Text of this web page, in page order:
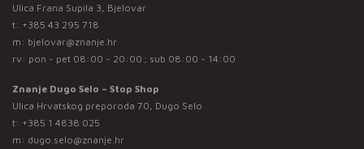
Ulica Frana Supila 3, Bjelovar
t: +385 43 295 718
m: bjelovar@znanje.hr
rv: pon - pet 08:00 - 20:00 ; sub 08:00 - 14:00
Znanje Dugo Selo – Stop Shop
Ulica Hrvatskog preporoda 70, Dugo Selo
t: +385 1 4838 025
m: dugo.selo@znanje.hr